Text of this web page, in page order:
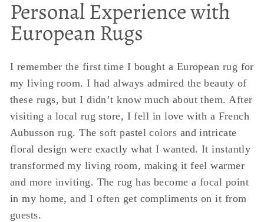
Personal Experience with
European Rugs
I remember the first time I bought a European rug for
my living room. I had always admired the beauty of
these rugs, but I didn’t know much about them. After
visiting a local rug store, I fell in love with a French
Aubusson rug. The soft pastel colors and intricate
floral design were exactly what I wanted. It instantly
transformed my living room, making it feel warmer
and more inviting. The rug has become a focal point
in my home, and I often get compliments on it from
guests.